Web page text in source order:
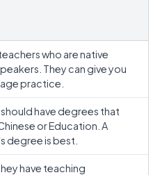
who are native
They can give you
practice.
have degrees that
or Education. A
degree is best.
have teaching